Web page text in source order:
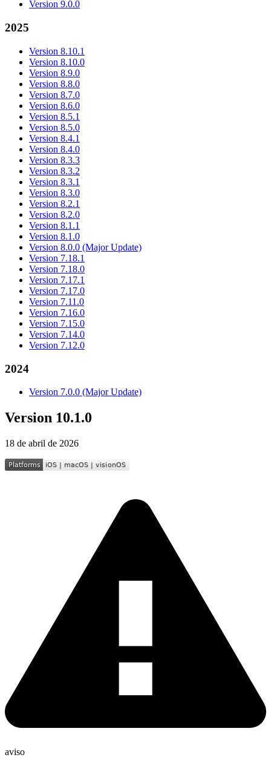
Version 9.0.0
2025
Version 8.10.1
Version 8.10.0
Version 8.9.0
Version 8.8.0
Version 8.7.0
Version 8.6.0
Version 8.5.1
Version 8.5.0
Version 8.4.1
Version 8.4.0
Version 8.3.3
Version 8.3.2
Version 8.3.1
Version 8.3.0
Version 8.2.1
Version 8.2.0
Version 8.1.1
Version 8.1.0
Version 8.0.0 (Major Update)
Version 7.18.1
Version 7.18.0
Version 7.17.1
Version 7.17.0
Version 7.11.0
Version 7.16.0
Version 7.15.0
Version 7.14.0
Version 7.12.0
2024
Version 7.0.0 (Major Update)
Version 10.1.0
18 de abril de 2026
aviso